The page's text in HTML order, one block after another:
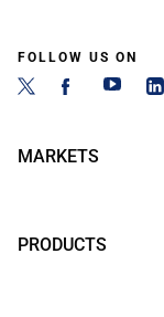
FOLLOW US ON
MARKETS
PRODUCTS